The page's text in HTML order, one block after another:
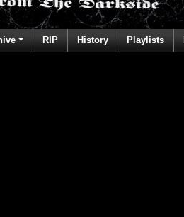
RIP History Playlists